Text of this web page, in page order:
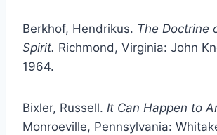
Berkhof, Hendrikus. The Doctrine
Spirit. Richmond, Virginia: John
1964.
Bixler, Russell. It Can Happen to
Monroeville, Pennsylvania: